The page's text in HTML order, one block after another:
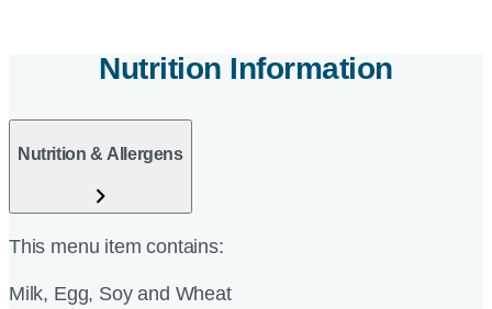
Nutrition Information
Nutrition & Allergens
This menu item contains:
Milk, Egg, Soy and Wheat